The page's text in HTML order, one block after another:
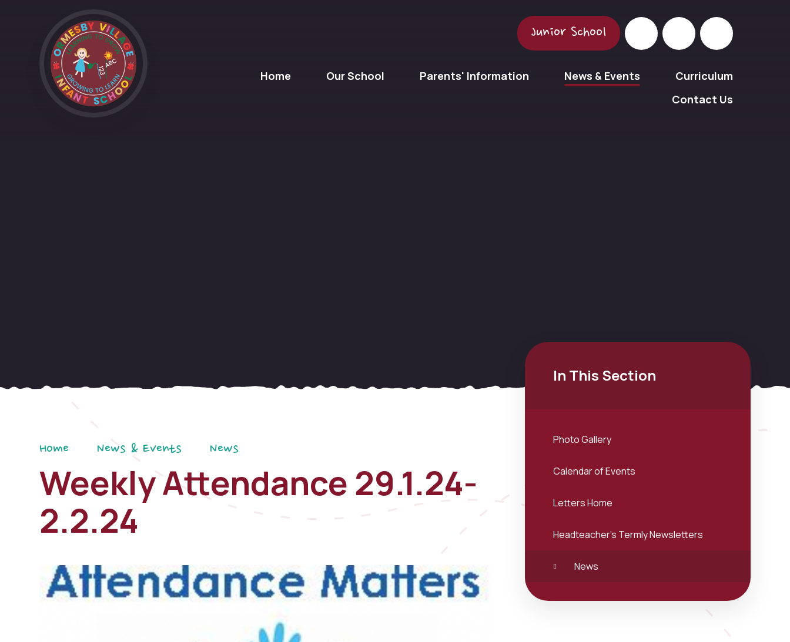
Junior School
Home Our School Parents' Information News & Events
Curriculum
Contact Us
Home News & Events News
Weekly Attendance 29.1.24-
2.2.24
In This Section
Photo Gallery
Calendar of Events
Letters Home
Headteacher's Termly Newsletters
News